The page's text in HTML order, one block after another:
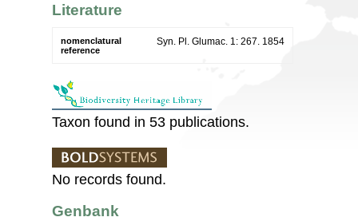
Literature
nomenclatural
reference
Syn. Pl. Glumac. 1: 267. 1854
Taxon found in 53 publications.
No records found.
Genbank